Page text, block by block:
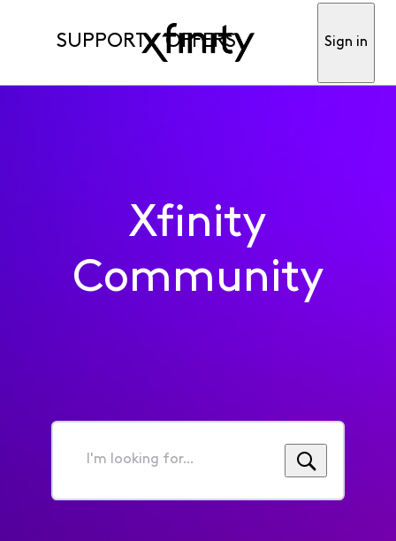
SUPPORT OFFERS Sign in
Xfinity
Community
I'm
for...